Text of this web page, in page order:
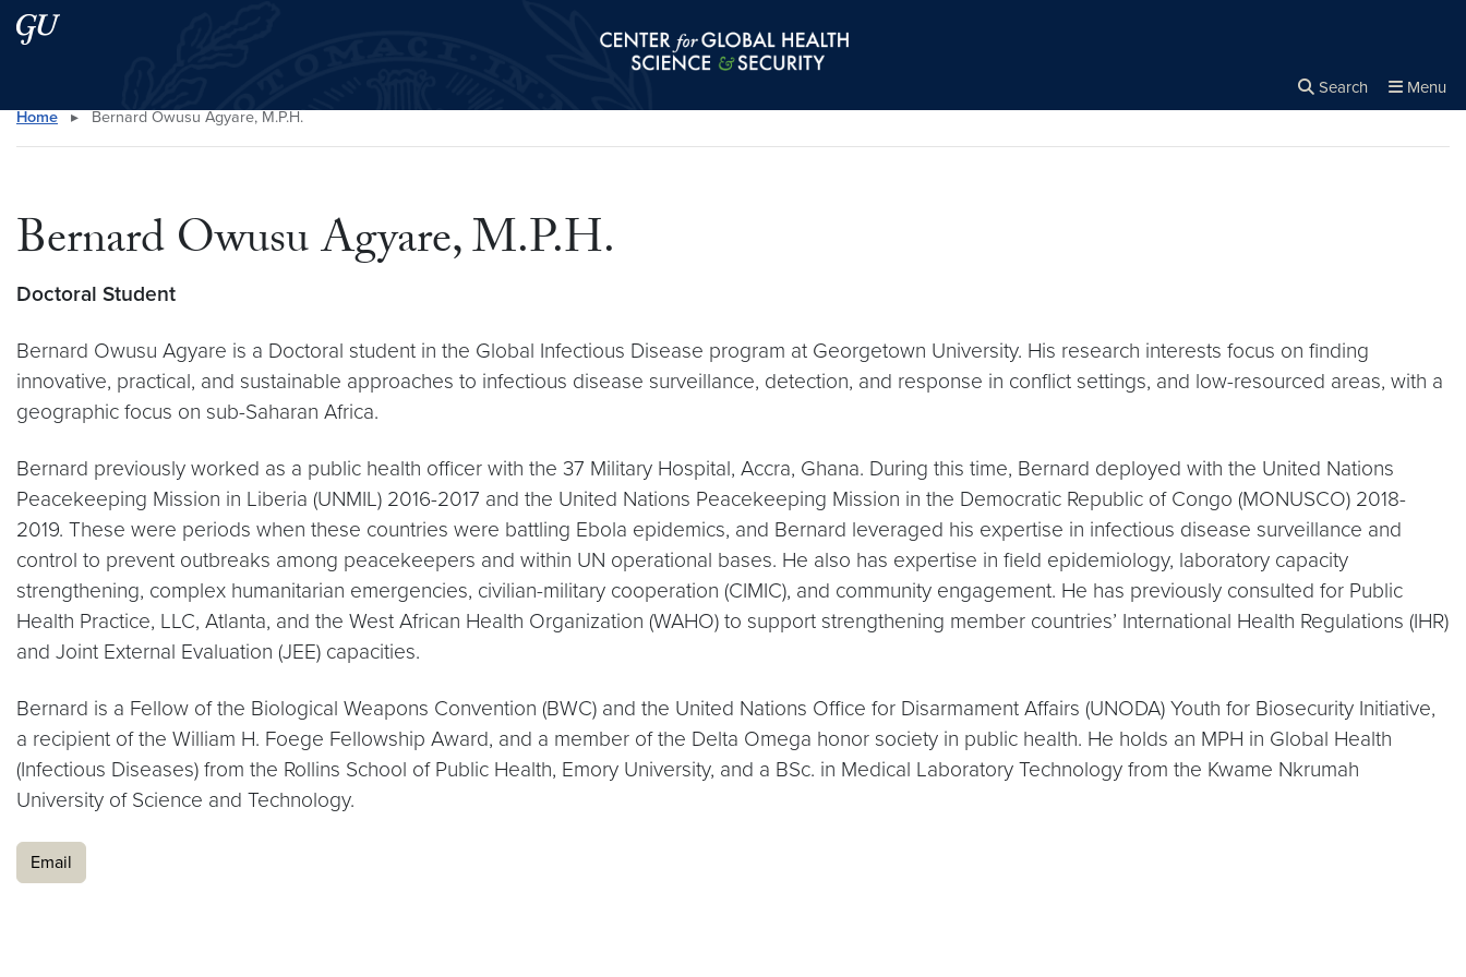
Skip to main content
Skip to main site menu Center for Global Health Science and Security
Search Menu
Search this site Close
×
Home ▸ Bernard Owusu Agyare, M.P.H.
Bernard Owusu Agyare, M.P.H.
Doctoral Student
Bernard Owusu Agyare is a Doctoral student in the Global Infectious Disease program at Georgetown University. His research interests focus on finding
innovative, practical, and sustainable approaches to infectious disease surveillance, detection, and response in conflict settings, and low-resourced areas, with a
geographic focus on sub-Saharan Africa.
Bernard previously worked as a public health officer with the 37 Military Hospital, Accra, Ghana. During this time, Bernard deployed with the United Nations
Peacekeeping Mission in Liberia (UNMIL) 2016-2017 and the United Nations Peacekeeping Mission in the Democratic Republic of Congo (MONUSCO) 2018-
2019. These were periods when these countries were battling Ebola epidemics, and Bernard leveraged his expertise in infectious disease surveillance and
control to prevent outbreaks among peacekeepers and within UN operational bases. He also has expertise in field epidemiology, laboratory capacity
strengthening, complex humanitarian emergencies, civilian-military cooperation (CIMIC), and community engagement. He has previously consulted for Public
Health Practice, LLC, Atlanta, and the West African Health Organization (WAHO) to support strengthening member countries’ International Health Regulations (IHR)
and Joint External Evaluation (JEE) capacities.
Bernard is a Fellow of the Biological Weapons Convention (BWC) and the United Nations Office for Disarmament Affairs (UNODA) Youth for Biosecurity Initiative,
a recipient of the William H. Foege Fellowship Award, and a member of the Delta Omega honor society in public health. He holds an MPH in Global Health
(Infectious Diseases) from the Rollins School of Public Health, Emory University, and a BSc. in Medical Laboratory Technology from the Kwame Nkrumah
University of Science and Technology.
Email